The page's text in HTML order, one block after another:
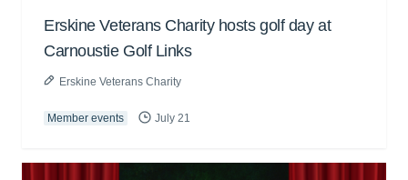
Erskine Veterans Charity hosts golf day at
Carnoustie Golf Links
Erskine Veterans Charity
Member events July 21